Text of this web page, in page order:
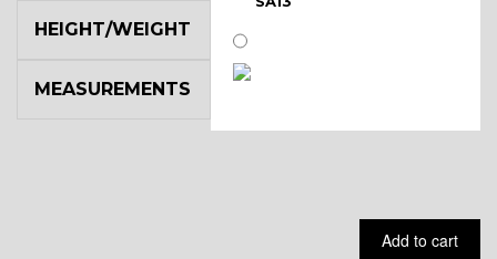
HEIGHT/WEIGHT
MEASUREMENTS
Add to cart